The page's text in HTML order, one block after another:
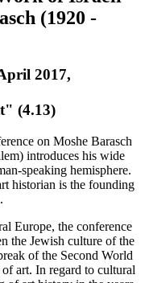
(1920 -
2017,
(4.13)
on Moshe Barasch
introduces his wide
speaking hemisphere.
historian is the founding
Europe, the conference
the Jewish culture of the
of the Second World
art. In regard to cultural